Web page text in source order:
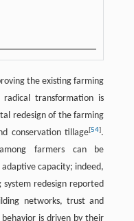
the existing farming
radical transformation is
redesign of the farming
conservation tillage[54].
farmers can be
capacity; indeed,
system redesign reported
networks, trust and
is driven by their